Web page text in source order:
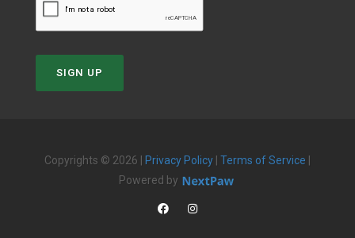
SIGN UP
Copyrights © 2026 | Privacy Policy Terms of Service
Powered by